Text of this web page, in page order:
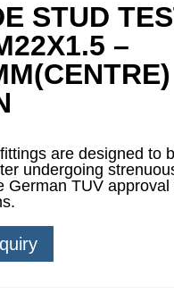
STUD
–
are designed to
undergoing
German TUV